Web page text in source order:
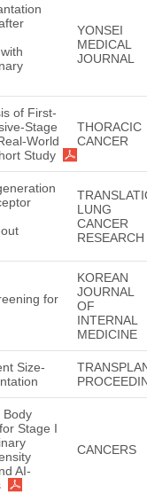
YONSEI
MEDICAL
JOURNAL
of First-
Stage
World
Study
THORACIC
CANCER
LUNG
CANCER
RESEARCH
for
KOREAN
JOURNAL
OF
INTERNAL
MEDICINE
Size-
Body
Stage I
AI-
CANCERS